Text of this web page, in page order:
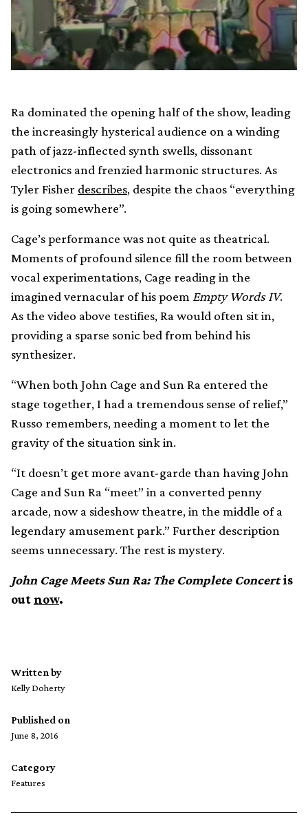
Ra dominated the opening half of the show, leading
the increasingly hysterical audience on a winding
path of jazz-inflected synth swells, dissonant
electronics and frenzied harmonic structures. As
Tyler Fisher describes, despite the chaos “everything
is going somewhere”.
Cage’s performance was not quite as theatrical.
Moments of profound silence fill the room between
vocal experimentations, Cage reading in the
imagined vernacular of his poem Empty Words IV.
As the video above testifies, Ra would often sit in,
providing a sparse sonic bed from behind his
synthesizer.
“When both John Cage and Sun Ra entered the
stage together, I had a tremendous sense of relief,”
Russo remembers, needing a moment to let the
gravity of the situation sink in.
“It doesn’t get more avant-garde than having John
Cage and Sun Ra “meet” in a converted penny
arcade, now a sideshow theatre, in the middle of a
legendary amusement park.” Further description
seems unnecessary. The rest is mystery.
John Cage Meets Sun Ra: The Complete Concertis
out now.
Written by
Kelly Doherty
Published on
June 8, 2016
Category
Features